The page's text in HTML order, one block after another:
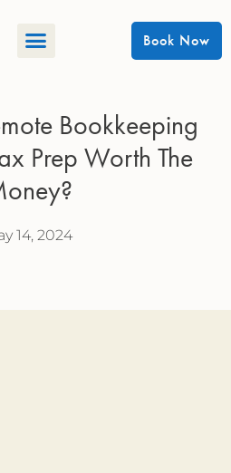
Book Now
Bookkeeping
Prep Worth The
14, 2024